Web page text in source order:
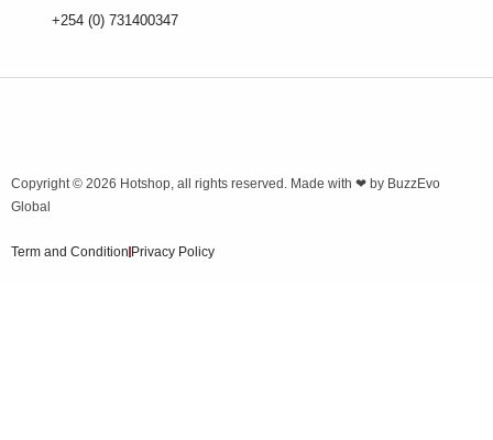
+254 (0) 731400347
Copyright © 2026 Hotshop, all rights reserved. Made with ❤ by BuzzEvo
Global
Term and Condition Privacy Policy